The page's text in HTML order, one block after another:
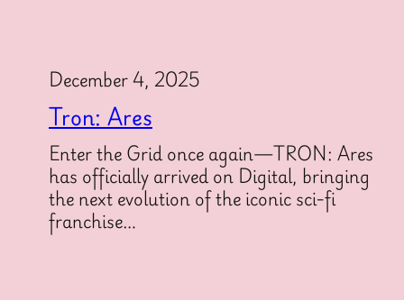
December 4, 2025
Tron: Ares
Enter the Grid once again—TRON: Ares
has officially arrived on Digital, bringing
the next evolution of the iconic sci-fi
franchise…